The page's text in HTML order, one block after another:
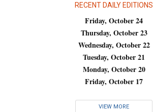
RECENT DAILY EDITIONS
Friday, October 24
Thursday, October 23
Wednesday, October 22
Tuesday, October 21
Monday, October 20
Friday, October 17
VIEW MORE